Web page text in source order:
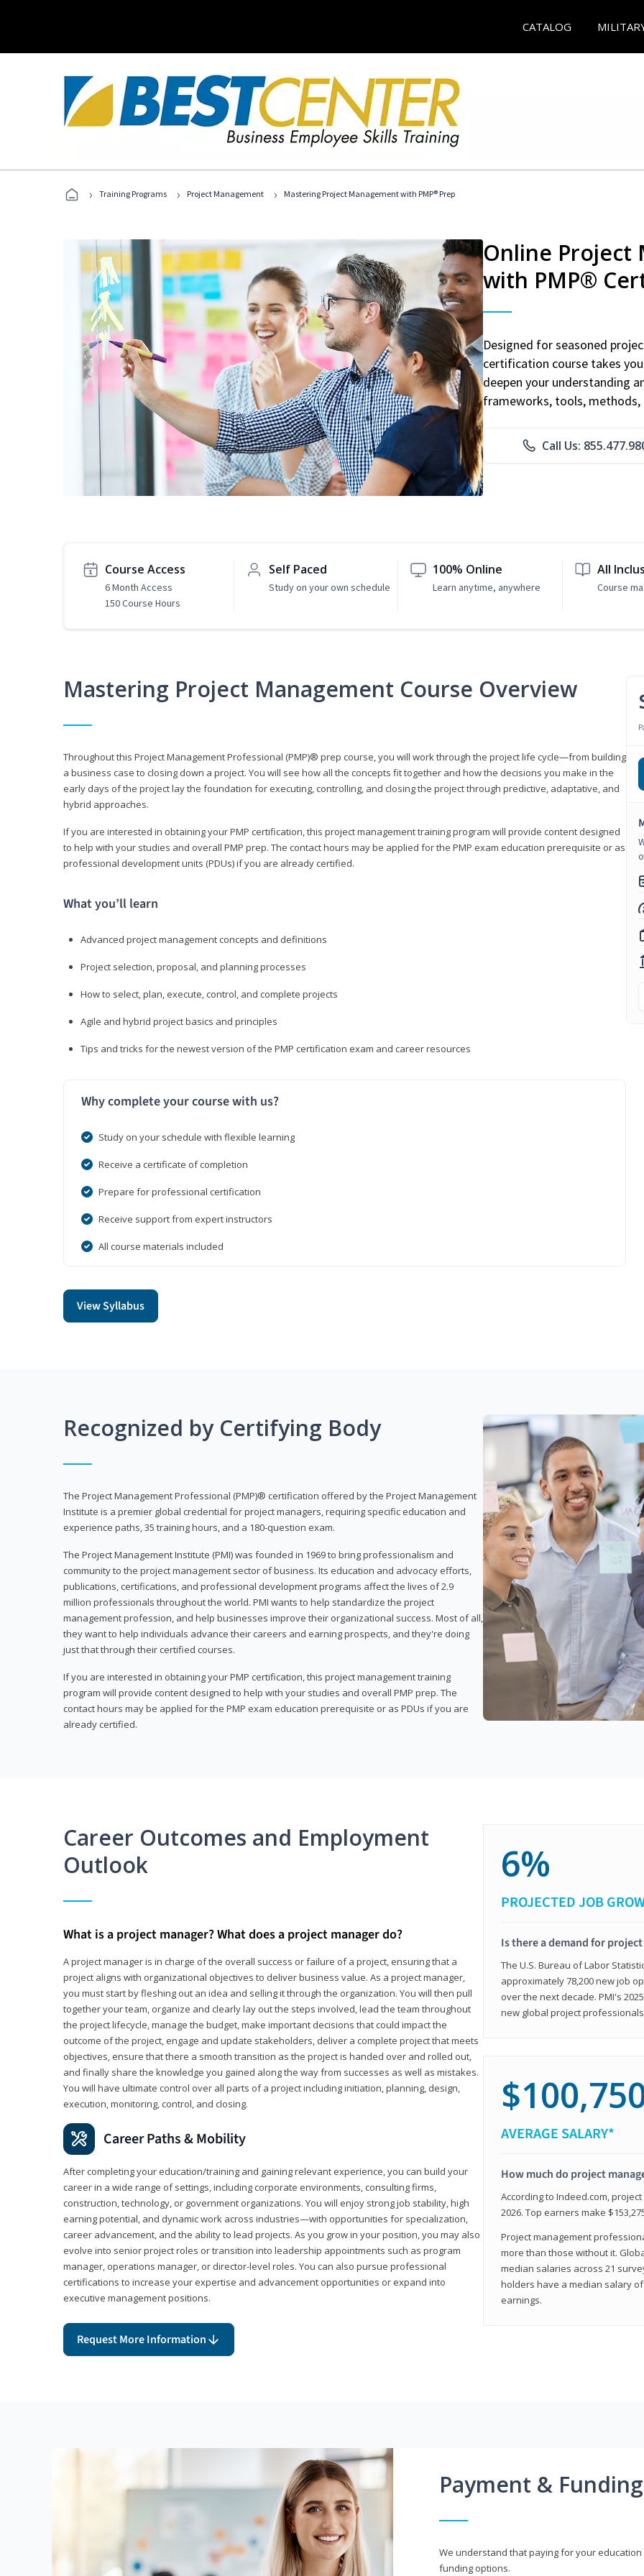
CATALOG
› Training Programs › Project Management › Mastering Project Management with PMP® Prep
Online Project
with PMP®
Designed for seasoned
certification course takes
deepen your understanding
frameworks, tools, methods,
Call Us:
Course Access
6 Month Access
150 Course Hours
Self Paced
Study on your own schedule
100% Online
Learn anytime, anywhere
All
Course
Mastering Project Management Course Overview
Throughout this Project Management Professional (PMP)® prep course, you will work through the project life cycle—from building
a business case to closing down a project. You will see how all the concepts fit together and how the decisions you make in the
early days of the project lay the foundation for executing, controlling, and closing the project through predictive, adaptative, and
hybrid approaches.
If you are interested in obtaining your PMP certification, this project management training program will provide content designed
to help with your studies and overall PMP prep. The contact hours may be applied for the PMP exam education prerequisite or as
professional development units (PDUs) if you are already certified.
What you’ll learn
Advanced project management concepts and definitions
Project selection, proposal, and planning processes
How to select, plan, execute, control, and complete projects
Agile and hybrid project basics and principles
Tips and tricks for the newest version of the PMP certification exam and career resources
Why complete your course with us?
Study on your schedule with flexible learning
Receive a certificate of completion
Prepare for professional certification
Receive support from expert instructors
All course materials included
View Syllabus
Recognized by Certifying Body
The Project Management Professional (PMP)® certification offered by the Project Management
Institute is a premier global credential for project managers, requiring specific education and
experience paths, 35 training hours, and a 180-question exam.
The Project Management Institute (PMI) was founded in 1969 to bring professionalism and
community to the project management sector of business. Its education and advocacy efforts,
publications, certifications, and professional development programs affect the lives of 2.9
million professionals throughout the world. PMI wants to help standardize the project
management profession, and help businesses improve their organizational success. Most of all,
they want to help individuals advance their careers and earning prospects, and they're doing
just that through their certified courses.
If you are interested in obtaining your PMP certification, this project management training
program will provide content designed to help with your studies and overall PMP prep. The
contact hours may be applied for the PMP exam education prerequisite or as PDUs if you are
already certified.
Career Outcomes and Employment
Outlook
What is a project manager? What does a project manager do?
A project manager is in charge of the overall success or failure of a project, ensuring that a
project aligns with organizational objectives to deliver business value. As a project manager,
you must start by fleshing out an idea and selling it through the organization. You will then pull
together your team, organize and clearly lay out the steps involved, lead the team throughout
the project lifecycle, manage the budget, make important decisions that could impact the
outcome of the project, engage and update stakeholders, deliver a complete project that meets
objectives, ensure that there a smooth transition as the project is handed over and rolled out,
and finally share the knowledge you gained along the way from successes as well as mistakes.
You will have ultimate control over all parts of a project including initiation, planning, design,
execution, monitoring, control, and closing.
Career Paths & Mobility
After completing your education/training and gaining relevant experience, you can build your
career in a wide range of settings, including corporate environments, consulting firms,
construction, technology, or government organizations. You will enjoy strong job stability, high
earning potential, and dynamic work across industries—with opportunities for specialization,
career advancement, and the ability to lead projects. As you grow in your position, you may also
evolve into senior project roles or transition into leadership appointments such as program
manager, operations manager, or director-level roles. You can also pursue professional
certifications to increase your expertise and advancement opportunities or expand into
executive management positions.
Request More Information
6%
PROJECTED JOB
Is there a demand for
The U.S. Bureau of Labor
approximately 78,200 new job
over the next decade. PMI's
new global project professionals
AVERAGE SALARY*
How much do project
According to Indeed.com,
2026. Top earners make
Project management
more than those without it.
median salaries across 21
holders have a median salary of
earnings.
Payment &
We understand that paying for your
funding options.